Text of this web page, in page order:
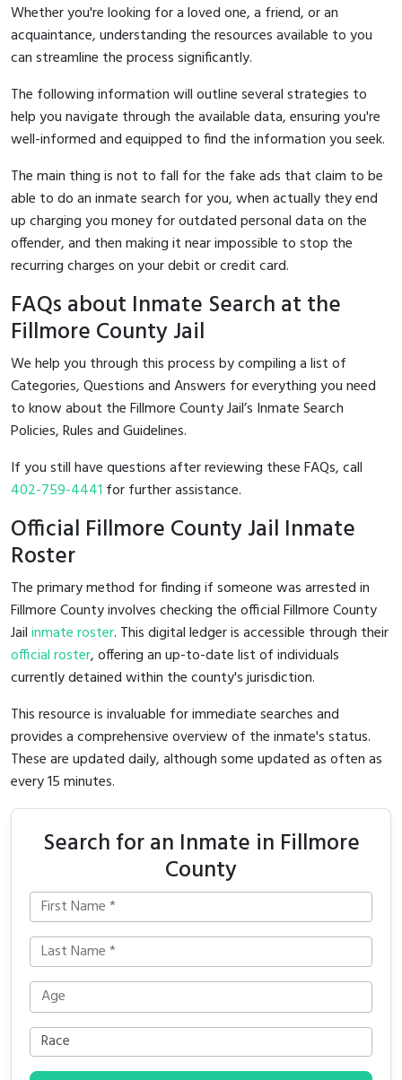
Whether you're looking for a loved one, a friend, or an
acquaintance, understanding the resources available to you
can streamline the process significantly.
The following information will outline several strategies to
help you navigate through the available data, ensuring you're
well-informed and equipped to find the information you seek.
The main thing is not to fall for the fake ads that claim to be
able to do an inmate search for you, when actually they end
up charging you money for outdated personal data on the
offender, and then making it near impossible to stop the
recurring charges on your debit or credit card.
FAQs about Inmate Search at the
Fillmore County Jail
We help you through this process by compiling a list of
Categories, Questions and Answers for everything you need
to know about the Fillmore County Jail’s Inmate Search
Policies, Rules and Guidelines.
If you still have questions after reviewing these FAQs, call
402-759-4441 for further assistance.
Official Fillmore County Jail Inmate
Roster
The primary method for finding if someone was arrested in
Fillmore County involves checking the official Fillmore County
Jailinmate roster. This digital ledger is accessible through their
official roster, offering an up-to-date list of individuals
currently detained within the county's jurisdiction.
This resource is invaluable for immediate searches and
provides a comprehensive overview of the inmate's status.
These are updated daily, although some updated as often as
every 15 minutes.
Search for an Inmate in Fillmore
County